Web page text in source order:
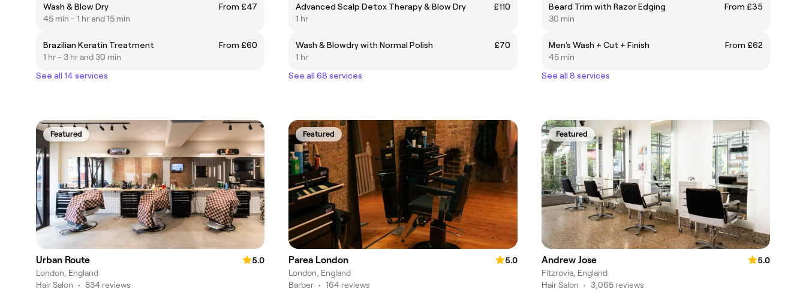
Wash & Blow Dry
From £47
45 min - 1 hr and 15 min
Brazilian Keratin Treatment
From £60
1 hr - 3 hr and 30 min
See all 14 services
Advanced Scalp Detox Therapy & Blow Dry
£110
1 hr
Wash & Blowdry with Normal Polish
£70
1 hr
See all 68 services
Beard Trim with Razor Edging
From £35
30 min
Men's Wash + Cut + Finish
From £62
45 min
See all 8 services
Featured
Urban Route
5.0
London, England
Hair Salon • 834 reviews
Featured
Parea London
5.0
London, England
Barber • 164 reviews
Featured
Andrew Jose
5.0
Fitzrovia, England
Hair Salon • 3,065 reviews